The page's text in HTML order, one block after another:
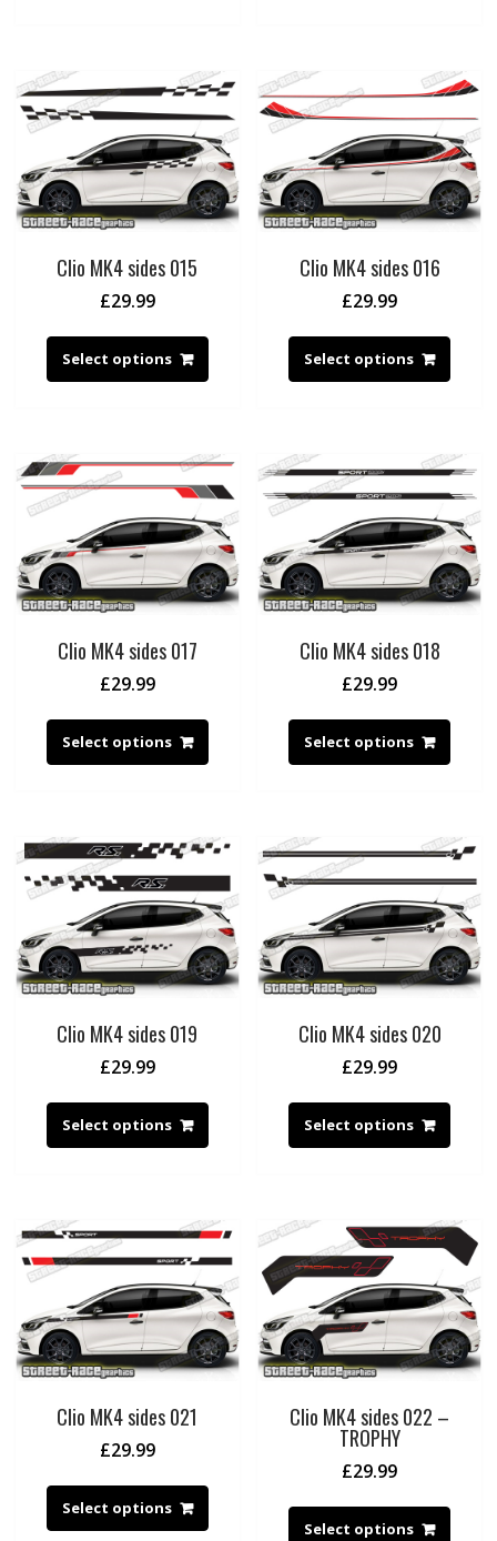
Clio MK4 sides 015
£29.99
Select options
Clio MK4 sides 016
£29.99
Select options
Clio MK4 sides 017
£29.99
Select options
Clio MK4 sides 018
£29.99
Select options
Clio MK4 sides 019
£29.99
Select options
Clio MK4 sides 020
£29.99
Select options
Clio MK4 sides 021
£29.99
Select options
Clio MK4 sides 022 –
TROPHY
£29.99
Select options